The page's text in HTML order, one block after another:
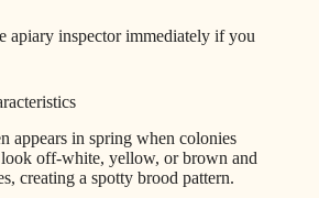
apiary inspector immediately if you
appears in spring when colonies
look off-white, yellow, or brown and
creating a spotty brood pattern.